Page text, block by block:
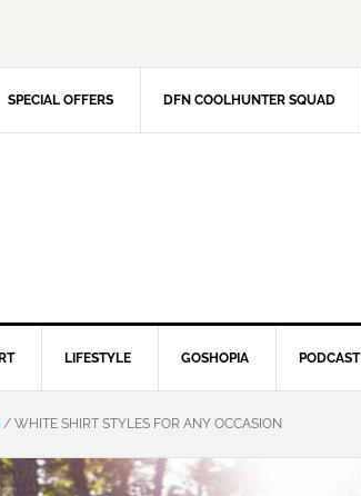
SPECIAL OFFERS DFN COOLHUNTER SQUAD
LIFESTYLE GOSHOPIA PODCAST
/ WHITE SHIRT STYLES FOR ANY OCCASION